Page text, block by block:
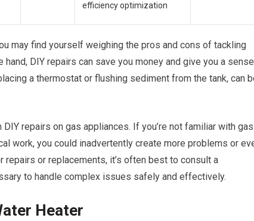
efficiency optimization
may find yourself weighing the pros and cons of tackling
DIY repairs can save you money and give you a sense
a thermostat or flushing sediment from the tank, can
repairs on gas appliances. If you’re not familiar with gas
work, you could inadvertently create more problems or
or replacements, it’s often best to consult a
to handle complex issues safely and effectively.
Heater